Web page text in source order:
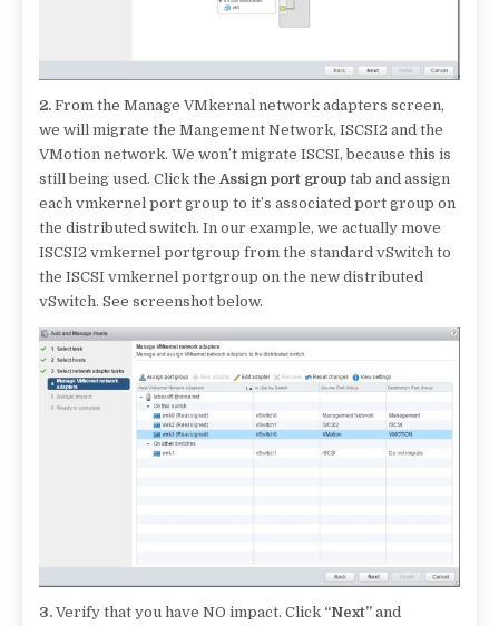
2. From the Manage VMkernal network adapters screen,
we will migrate the Mangement Network, ISCSI2 and the
VMotion network. We won’t migrate ISCSI, because this is
still being used. Click the Assign port group tab and assign
each vmkernel port group to it’s associated port group on
the distributed switch. In our example, we actually move
ISCSI2 vmkernel portgroup from the standard vSwitch to
the ISCSI vmkernel portgroup on the new distributed
vSwitch. See screenshot below.
3. Verify that you have NO impact. Click “Next” and